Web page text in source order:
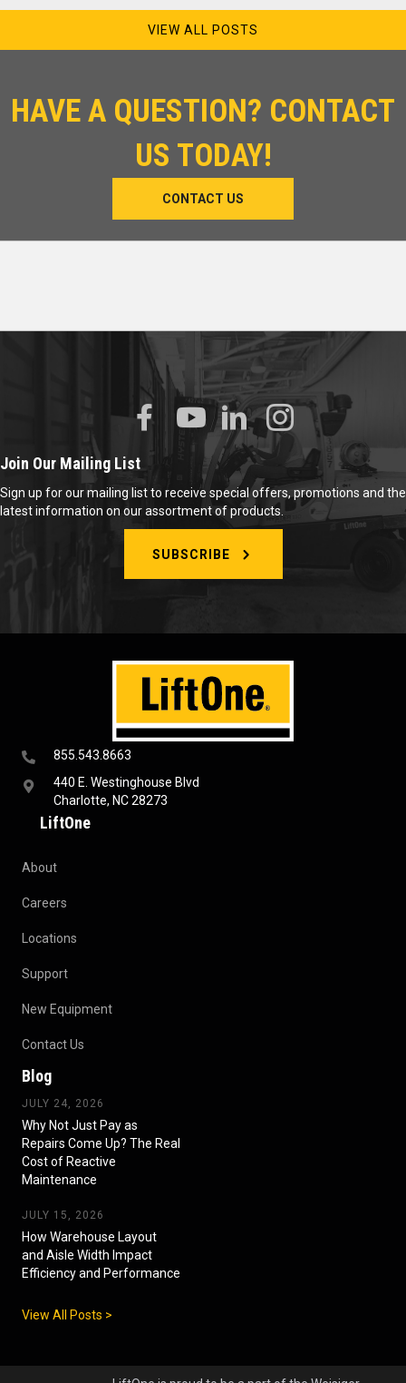
VIEW ALL POSTS
HAVE A QUESTION? CONTACT
US TODAY!
CONTACT US
855.543.8663
440 E. Westinghouse Blvd
Charlotte, NC 28273
LiftOne
About
Careers
Locations
Support
New Equipment
Contact Us
Blog
JULY 24, 2026
Why Not Just Pay as
Repairs Come Up? The Real
Cost of Reactive
Maintenance
JULY 15, 2026
How Warehouse Layout
and Aisle Width Impact
Efficiency and Performance
View All Posts >
Join Our Mailing List
Sign up for our mailing list to receive special offers, promotions and the
latest information on our assortment of products.
SUBSCRIBE